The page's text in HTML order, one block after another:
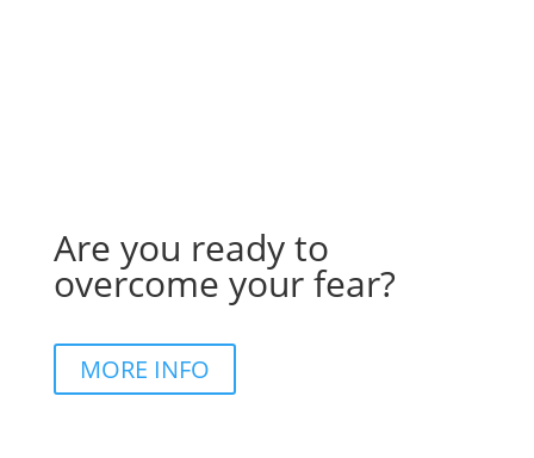
Are you ready to
overcome your fear?
MORE INFO